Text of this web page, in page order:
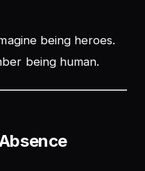
being heroes.
being human.